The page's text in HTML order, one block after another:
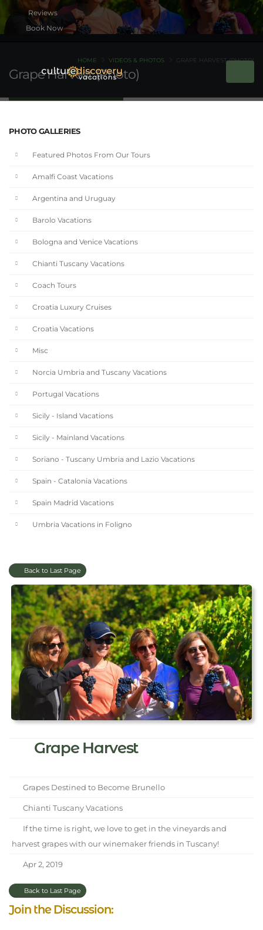
Book Now
Grape Harvest (Photo)
HOME VIDEOS & PHOTOS GRAPE HARVEST (PHOTO)
PHOTO GALLERIES
Featured Photos From Our Tours
Amalfi Coast Vacations
Argentina and Uruguay
Barolo Vacations
Bologna and Venice Vacations
Chianti Tuscany Vacations
Coach Tours
Croatia Luxury Cruises
Croatia Vacations
Misc
Norcia Umbria and Tuscany Vacations
Portugal Vacations
Sicily - Island Vacations
Sicily - Mainland Vacations
Soriano - Tuscany Umbria and Lazio Vacations
Spain - Catalonia Vacations
Spain Madrid Vacations
Umbria Vacations in Foligno
Back to Last Page
Grape Harvest
Grapes Destined to Become Brunello
Chianti Tuscany Vacations
If the time is right, we love to get in the vineyards and
harvest grapes with our winemaker friends in Tuscany!
Apr 2, 2019
Back to Last Page
Join the Discussion: